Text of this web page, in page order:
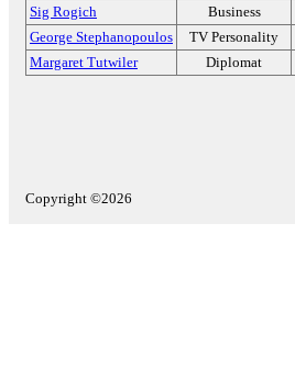
Sig Rogich
Business
George Stephanopoulos
TV Personality
Margaret Tutwiler
Diplomat
Copyright ©2026